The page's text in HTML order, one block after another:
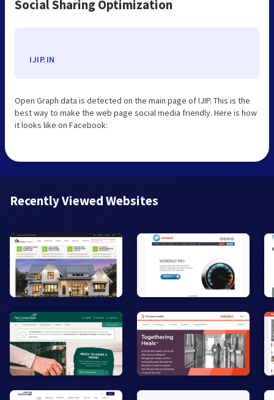
Social Sharing Optimization
IJIP.IN
Open Graph data is detected on the main page of IJIP. This is the
best way to make the web page social media friendly. Here is how
it looks like on Facebook:
Recently Viewed Websites